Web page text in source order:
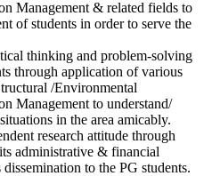
Management & related fields to
of students in order to serve the
thinking and problem-solving
through application of various
/Environmental
Management to understand/
in the area amicably.
research attitude through
administrative & financial
to the PG students.